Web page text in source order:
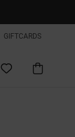
GIFTCARDS